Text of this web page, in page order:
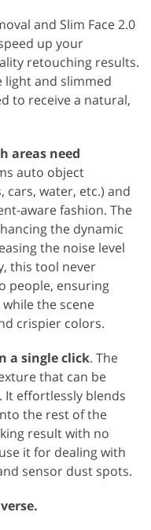
and Slim Face 2.0
up your
retouching results.
light and slimmed
to receive a natural,
areas need
auto object
cars, water, etc.) and
aware fashion. The
the dynamic
the noise level
this tool never
people, ensuring
the scene
crispier colors.
a single click. The
that can be
It effortlessly blends
the rest of the
result with no
it for dealing with
sensor dust spots.